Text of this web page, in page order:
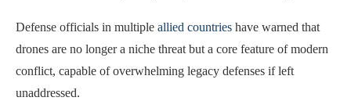
Defense officials in multiple allied countries have warned that
drones are no longer a niche threat but a core feature of modern
conflict, capable of overwhelming legacy defenses if left
unaddressed.